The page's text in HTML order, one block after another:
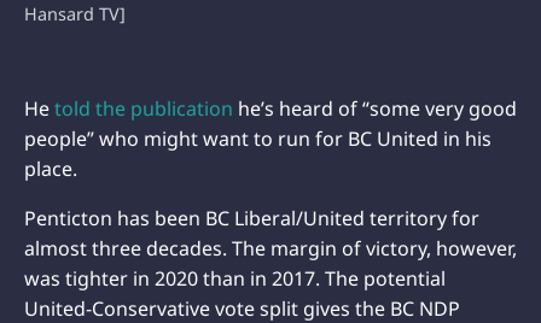
Hansard TV]
Hetold the publication he’s heard of “some very good
people” who might want to run for BC United in his
place.
Penticton has been BC Liberal/United territory for
almost three decades. The margin of victory, however,
was tighter in 2020 than in 2017. The potential
United-Conservative vote split gives the BC NDP